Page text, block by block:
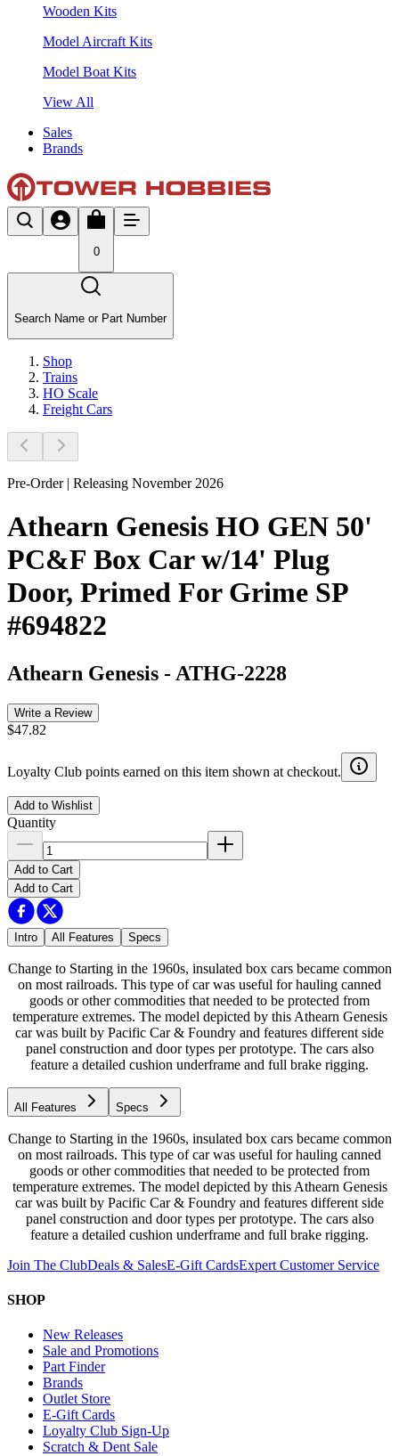
Wooden Kits
Model Aircraft Kits
Model Boat Kits
View All
Sales
Brands
0
Search Name or Part Number
Shop
Trains
HO Scale
Freight Cars
Pre-Order | Releasing November 2026
Athearn Genesis HO GEN 50'
PC&F Box Car w/14' Plug
Door, Primed For Grime SP
#694822
Athearn Genesis - ATHG-2228
Write a Review
$47.82
Loyalty Club points earned on this item shown at checkout.
Add to Wishlist
Quantity
Add to Cart
Add to Cart
Intro All Features Specs
Change to Starting in the 1960s, insulated box cars became common
on most railroads. This type of car was useful for hauling canned
goods or other commodities that needed to be protected from
temperature extremes. The model depicted by this Athearn Genesis
car was built by Pacific Car & Foundry and features different side
panel construction and door types per prototype. The cars also
feature a detailed cushion underframe and full brake rigging.
All Features Specs
Change to Starting in the 1960s, insulated box cars became common
on most railroads. This type of car was useful for hauling canned
goods or other commodities that needed to be protected from
temperature extremes. The model depicted by this Athearn Genesis
car was built by Pacific Car & Foundry and features different side
panel construction and door types per prototype. The cars also
feature a detailed cushion underframe and full brake rigging.
Join The ClubDeals & SalesE-Gift CardsExpert Customer Service
SHOP
New Releases
Sale and Promotions
Part Finder
Brands
Outlet Store
E-Gift Cards
Loyalty Club Sign-Up
Scratch & Dent Sale